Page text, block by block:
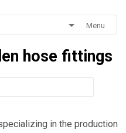
Menu
hose fittings
in the production